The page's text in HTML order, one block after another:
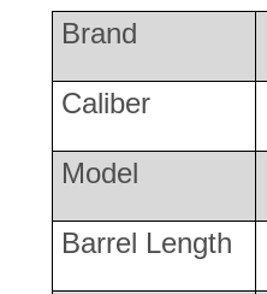
Brand
Caliber
Model
Barrel Length